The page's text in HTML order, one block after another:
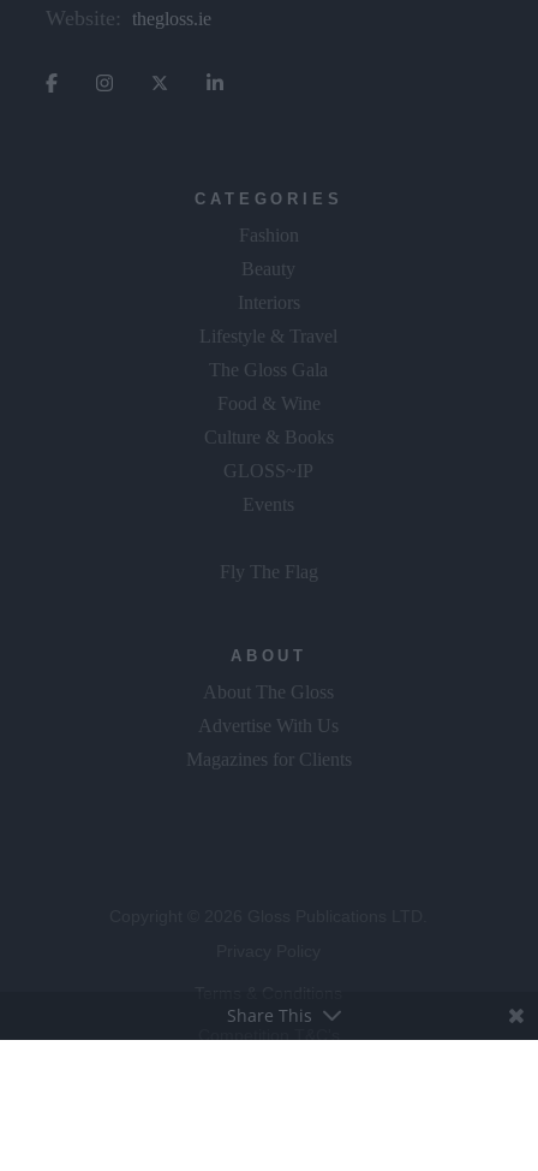
Website: thegloss.ie
CATEGORIES
Fashion
Beauty
Interiors
Lifestyle & Travel
The Gloss Gala
Food & Wine
Culture & Books
GLOSS~IP
Events
Fly The Flag
ABOUT
About The Gloss
Advertise With Us
Magazines for Clients
Share This